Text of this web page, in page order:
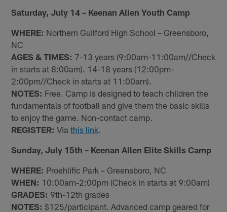
Saturday, July 14 – Keenan Allen Youth Camp
WHERE: Northern Guilford High School – Greensboro,
NC
AGES & TIMES: 7-13 years (9:00am-11:00am//Check
in starts at 8:00am). 14-18 years (12:00pm-
2:00pm//Check in starts at 11:00am).
NOTES: Free. Camp is designed to teach children the
fundamentals of football and give them the basic skills
to enjoy the game. Non-contact camp.
REGISTER: Viathis link
Sunday, July 15th – Keenan Allen Elite Skills Camp
WHERE: Proehlific Park – Greensboro, NC
WHEN: 10:00am-2:00pm (Check in starts at 9:00am)
GRADES: 9th-12th grades
NOTES: $125/participant. Advanced camp geared for